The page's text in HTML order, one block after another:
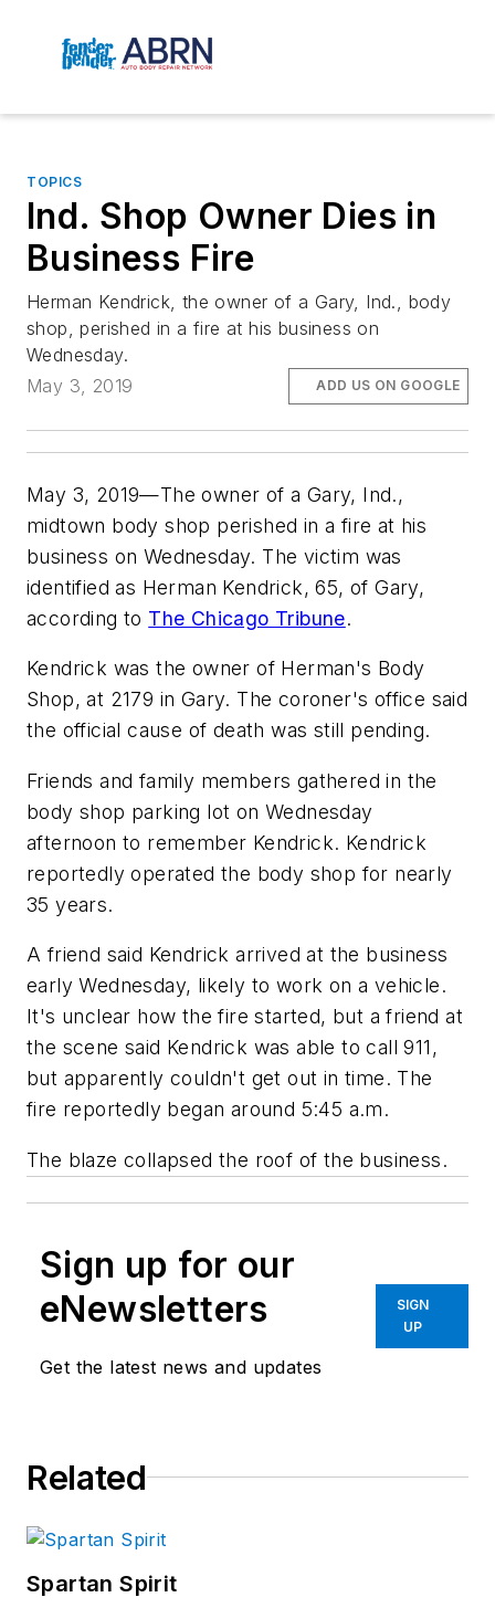
TOPICS
Ind. Shop Owner Dies in
Business Fire
Herman Kendrick, the owner of a Gary, Ind., body
shop, perished in a fire at his business on
Wednesday.
May 3, 2019
ADD US ON GOOGLE
May 3, 2019—The owner of a Gary, Ind.,
midtown body shop perished in a fire at his
business on Wednesday. The victim was
identified as Herman Kendrick, 65, of Gary,
according to The Chicago Tribune.
Kendrick was the owner of Herman's Body
Shop, at 2179 in Gary. The coroner's office said
the official cause of death was still pending.
Friends and family members gathered in the
body shop parking lot on Wednesday
afternoon to remember Kendrick. Kendrick
reportedly operated the body shop for nearly
35 years.
A friend said Kendrick arrived at the business
early Wednesday, likely to work on a vehicle.
It's unclear how the fire started, but a friend at
the scene said Kendrick was able to call 911,
but apparently couldn't get out in time. The
fire reportedly began around 5:45 a.m.
The blaze collapsed the roof of the business.
Sign up for our
eNewsletters
Get the latest news and updates
SIGN
UP
Related
Spartan Spirit